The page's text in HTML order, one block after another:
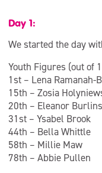
Day 1:
We started the day
Youth Figures (out of
1st – Lena Ramanah-
15th – Zosia
20th – Eleanor
31st – Ysabel Brook
44th – Bella Whittle
58th – Millie Maw
78th – Abbie Pullen